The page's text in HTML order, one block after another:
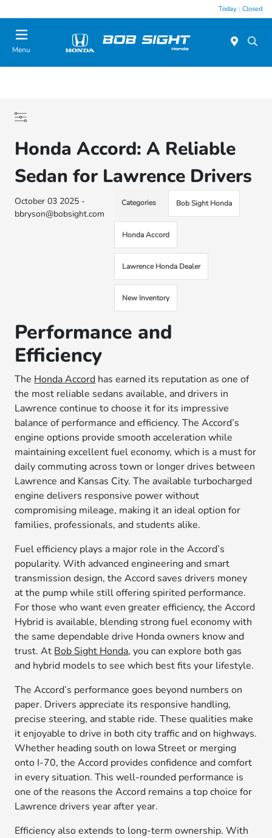
Today : Closed
Menu
Honda Accord: A Reliable
Sedan for Lawrence Drivers
October 03 2025 -
bbryson@bobsight.com
Categories Bob Sight Honda
Honda Accord
Lawrence Honda Dealer
New Inventory
Performance and
Efficiency
The Honda Accord has earned its reputation as one of
the most reliable sedans available, and drivers in
Lawrence continue to choose it for its impressive
balance of performance and efficiency. The Accord’s
engine options provide smooth acceleration while
maintaining excellent fuel economy, which is a must for
daily commuting across town or longer drives between
Lawrence and Kansas City. The available turbocharged
engine delivers responsive power without
compromising mileage, making it an ideal option for
families, professionals, and students alike.
Fuel efficiency plays a major role in the Accord’s
popularity. With advanced engineering and smart
transmission design, the Accord saves drivers money
at the pump while still offering spirited performance.
For those who want even greater efficiency, the Accord
Hybrid is available, blending strong fuel economy with
the same dependable drive Honda owners know and
trust. At Bob Sight Honda, you can explore both gas
and hybrid models to see which best fits your lifestyle.
The Accord’s performance goes beyond numbers on
paper. Drivers appreciate its responsive handling,
precise steering, and stable ride. These qualities make
it enjoyable to drive in both city traffic and on highways.
Whether heading south on Iowa Street or merging
onto I-70, the Accord provides confidence and comfort
in every situation. This well-rounded performance is
one of the reasons the Accord remains a top choice for
Lawrence drivers year after year.
Efficiency also extends to long-term ownership. With